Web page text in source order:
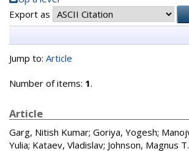
Export as
Jump to: Article
Number of items: 1.
Article
Garg, Nitish Kumar; Goriya, Yogesh;
Yulia; Kataev, Vladislav; Johnson, Magnus T.